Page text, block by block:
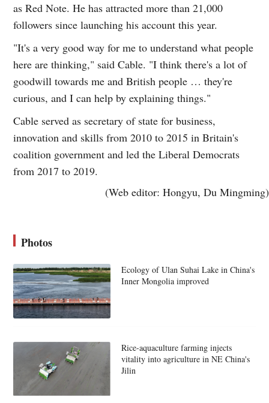
as Red Note. He has attracted more than 21,000
followers since launching his account this year.
"It's a very good way for me to understand what people
here are thinking," said Cable. "I think there's a lot of
goodwill towards me and British people … they're
curious, and I can help by explaining things."
Cable served as secretary of state for business,
innovation and skills from 2010 to 2015 in Britain's
coalition government and led the Liberal Democrats
from 2017 to 2019.
(Web editor: Hongyu, Du Mingming)
Photos
Ecology of Ulan Suhai Lake in China's
Inner Mongolia improved
Rice-aquaculture farming injects
vitality into agriculture in NE China's
Jilin